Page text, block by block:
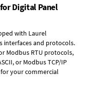
Digital Panel
with Laurel
interfaces and protocols.
Modbus RTU protocols,
or Modbus TCP/IP
your commercial